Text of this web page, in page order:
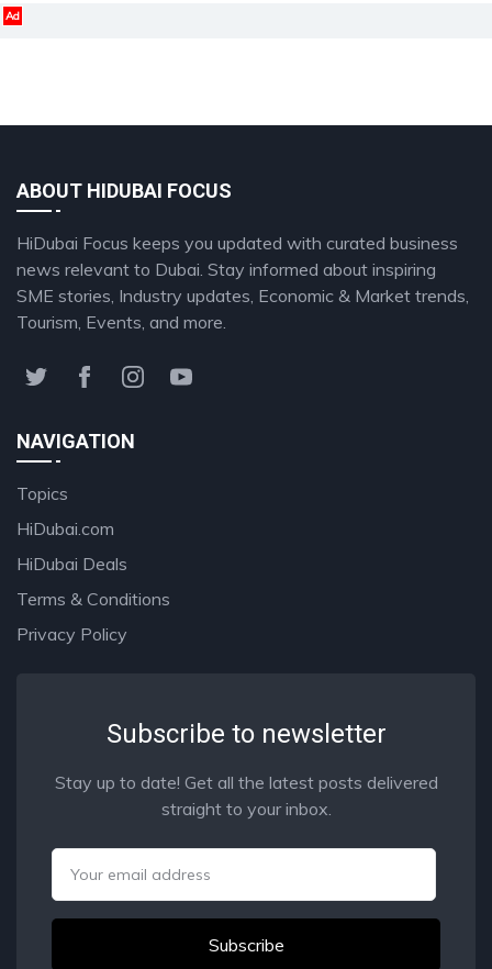
Ad
ABOUT HIDUBAI FOCUS
HiDubai Focus keeps you updated with curated business
news relevant to Dubai. Stay informed about inspiring
SME stories, Industry updates, Economic & Market trends,
Tourism, Events, and more.
NAVIGATION
Topics
HiDubai.com
HiDubai Deals
Terms & Conditions
Privacy Policy
Subscribe to newsletter
Stay up to date! Get all the latest posts delivered
straight to your inbox.